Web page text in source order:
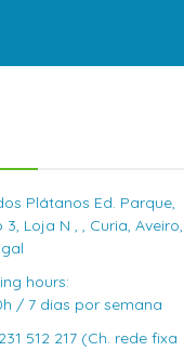
Plátanos Ed. Parque,
3, Loja N , , Curia, Aveiro,
hours:
/ 7 dias por semana
512 217 (Ch. rede fixa